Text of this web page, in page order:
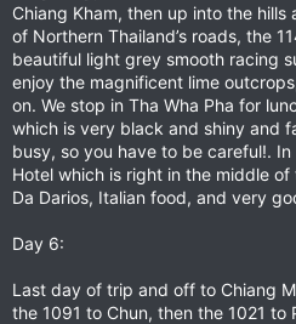
Chiang Kham, then up into the
of Northern Thailand’s roads, the
beautiful light grey smooth racing
enjoy the magnificent lime
on. We stop in Tha Wha Pha for
which is very black and shiny and
busy, so you have to be careful!.
Hotel which is right in the middle
Da Darios, Italian food, and very
Day 6:
Last day of trip and off to Chiang
the 1091 to Chun, then the 1021 to